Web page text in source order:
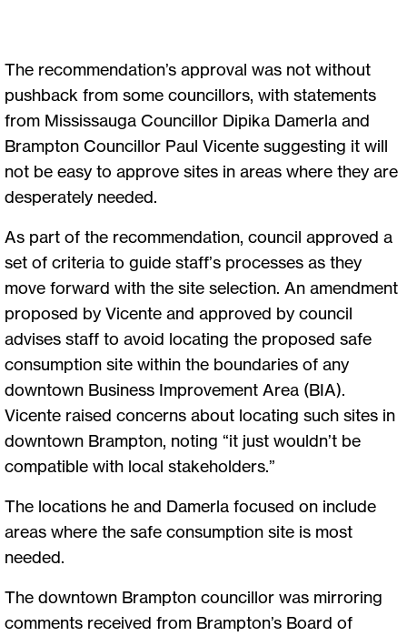
The recommendation’s approval was not without
pushback from some councillors, with statements
from Mississauga Councillor Dipika Damerla and
Brampton Councillor Paul Vicente suggesting it will
not be easy to approve sites in areas where they are
desperately needed.
As part of the recommendation, council approved a
set of criteria to guide staff’s processes as they
move forward with the site selection. An amendment
proposed by Vicente and approved by council
advises staff to avoid locating the proposed safe
consumption site within the boundaries of any
downtown Business Improvement Area (BIA).
Vicente raised concerns about locating such sites in
downtown Brampton, noting “it just wouldn’t be
compatible with local stakeholders.”
The locations he and Damerla focused on include
areas where the safe consumption site is most
needed.
The downtown Brampton councillor was mirroring
comments received from Brampton’s Board of